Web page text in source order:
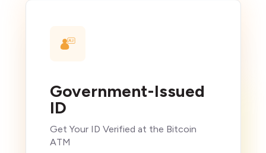
Government-Issued
ID
Get Your ID Verified at the Bitcoin
ATM